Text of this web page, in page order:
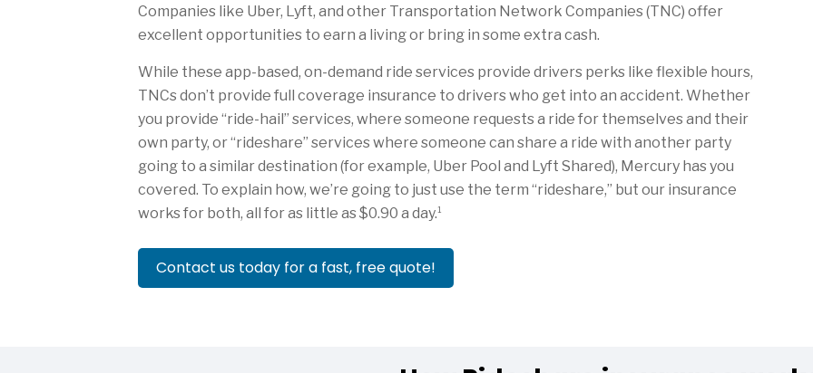
Companies like Uber, Lyft, and other Transportation Network Companies (TNC) offer
excellent opportunities to earn a living or bring in some extra cash.
While these app-based, on-demand ride services provide drivers perks like flexible hours,
TNCs don’t provide full coverage insurance to drivers who get into an accident. Whether
you provide “ride-hail” services, where someone requests a ride for themselves and their
own party, or “rideshare” services where someone can share a ride with another party
going to a similar destination (for example, Uber Pool and Lyft Shared), Mercury has you
covered. To explain how, we’re going to just use the term “rideshare,” but our insurance
works for both, all for as little as $0.90 a day.1
Contact us today for a fast, free quote!